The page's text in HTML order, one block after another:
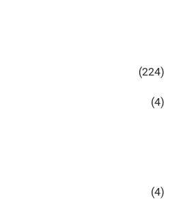
(224)
(4)
(4)